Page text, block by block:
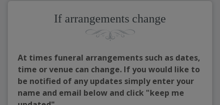
If arrangements change
At times funeral arrangements such as dates,
time or venue can change. If you would like to
be notified of any updates simply enter your
name and email below and click "keep me